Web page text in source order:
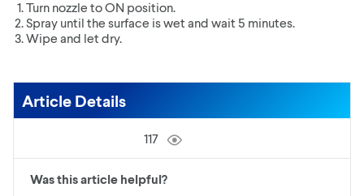
Turn nozzle to ON position.
Spray until the surface is wet and wait 5 minutes.
Wipe and let dry.
Article Details
117
Was this article helpful?